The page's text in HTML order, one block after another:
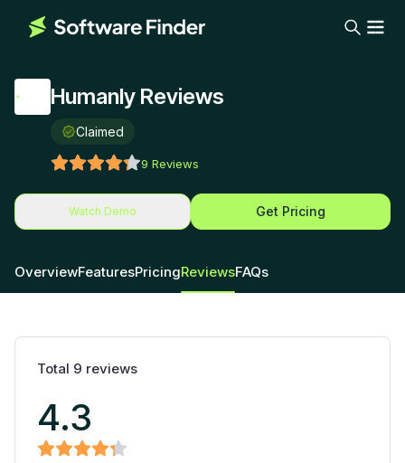
Humanly Reviews
Claimed
9 Reviews
Watch Demo Get Pricing
OverviewFeaturesPricingReviewsFAQs
Total 9 reviews
4.3